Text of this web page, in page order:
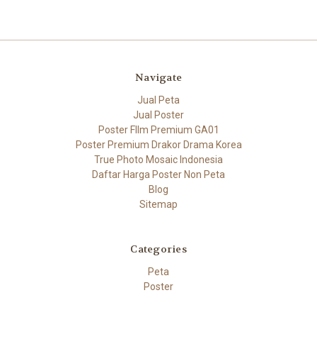
Navigate
Jual Peta
Jual Poster
Poster FIlm Premium GA01
Poster Premium Drakor Drama Korea
True Photo Mosaic Indonesia
Daftar Harga Poster Non Peta
Blog
Sitemap
Categories
Peta
Poster